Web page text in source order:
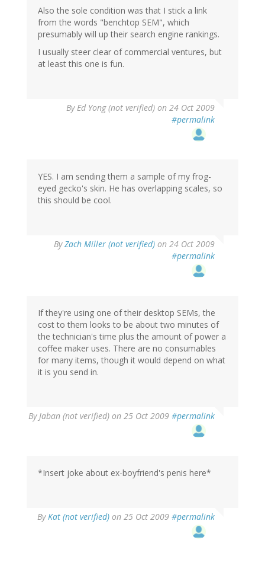
Also the sole condition was that I stick a link
from the words "benchtop SEM", which
presumably will up their search engine rankings.
I usually steer clear of commercial ventures, but
at least this one is fun.
ByEd Yong (not verified) on 24 Oct 2009
#permalink
YES. I am sending them a sample of my frog-
eyed gecko's skin. He has overlapping scales, so
this should be cool.
ByZach Miller (not verified) on 24 Oct 2009
#permalink
If they're using one of their desktop SEMs, the
cost to them looks to be about two minutes of
the technician's time plus the amount of power a
coffee maker uses. There are no consumables
for many items, though it would depend on what
it is you send in.
ByJaban (not verified) on 25 Oct 2009 #permalink
*Insert joke about ex-boyfriend's penis here*
ByKat (not verified) on 25 Oct 2009 #permalink